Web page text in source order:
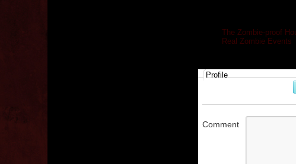
The Zombie-proof
Real Zombie Events
Profile
Comment